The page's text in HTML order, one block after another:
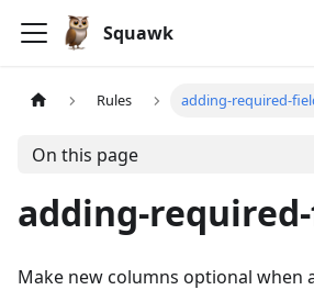
Squawk
Rules adding-required-
On this page
adding-
Make new columns optional when